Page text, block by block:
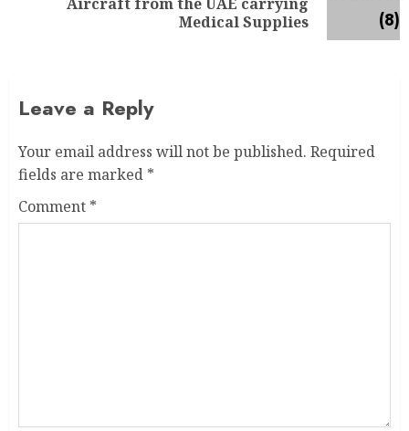
Medical Supplies
Leave a Reply
Your email address will not be published. Required
fields are marked *
Comment *